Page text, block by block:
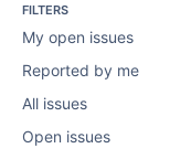
FILTERS
My open issues
Reported by me
All issues
Open issues